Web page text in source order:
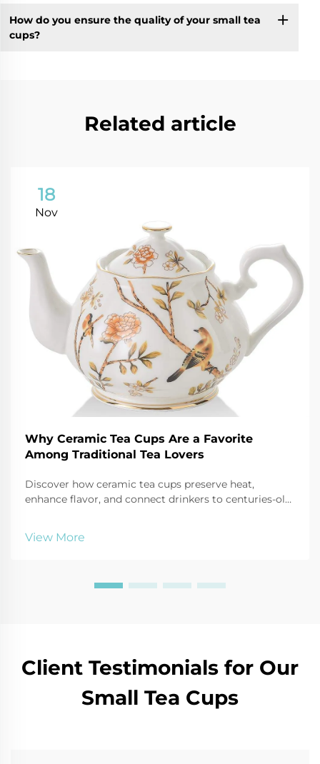
How do you ensure the quality of your small tea
cups?
Related article
18
Nov
Why Ceramic Tea Cups Are a Favorite
Among Traditional Tea Lovers
Discover how ceramic tea cups preserve heat,
enhance flavor, and connect drinkers to centuries-old
View More
Client Testimonials for Our
Small Tea Cups